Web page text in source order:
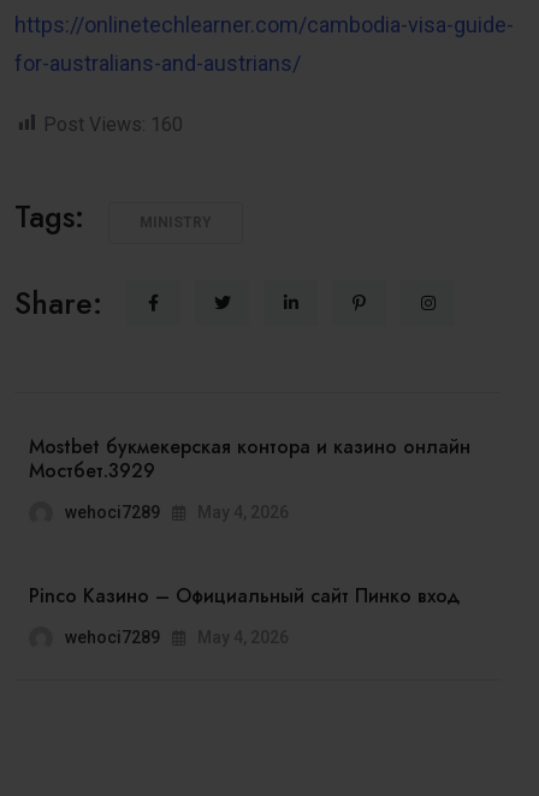
https://onlinetechlearner.com/cambodia-visa-guide-
for-australians-and-austrians/
Post Views: 160
Tags:
Share:
Mostbet букмекерская контора и казино онлайн
Мостбет.3929
wehoci7289
Pinco Казино – Официальный сайт Пинко вход
wehoci7289